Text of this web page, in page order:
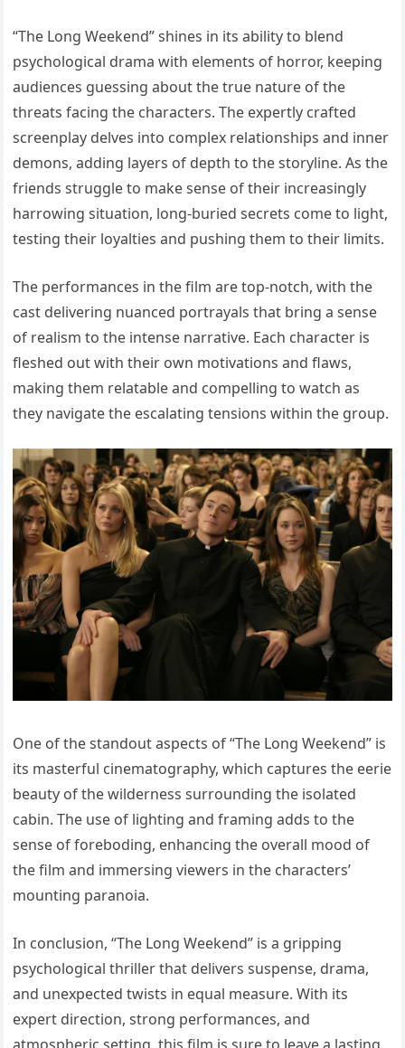
“The Long Weekend” shines in its ability to blend
psychological drama with elements of horror, keeping
audiences guessing about the true nature of the
threats facing the characters. The expertly crafted
screenplay delves into complex relationships and inner
demons, adding layers of depth to the storyline. As the
friends struggle to make sense of their increasingly
harrowing situation, long-buried secrets come to light,
testing their loyalties and pushing them to their limits.
The performances in the film are top-notch, with the
cast delivering nuanced portrayals that bring a sense
of realism to the intense narrative. Each character is
fleshed out with their own motivations and flaws,
making them relatable and compelling to watch as
they navigate the escalating tensions within the group.
One of the standout aspects of “The Long Weekend” is
its masterful cinematography, which captures the eerie
beauty of the wilderness surrounding the isolated
cabin. The use of lighting and framing adds to the
sense of foreboding, enhancing the overall mood of
the film and immersing viewers in the characters’
mounting paranoia.
In conclusion, “The Long Weekend” is a gripping
psychological thriller that delivers suspense, drama,
and unexpected twists in equal measure. With its
expert direction, strong performances, and